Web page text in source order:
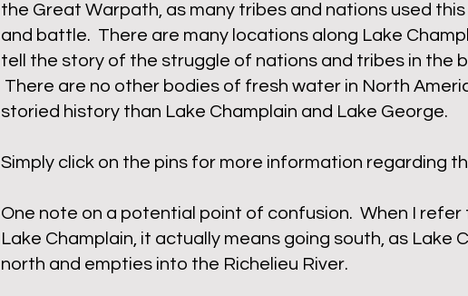
the Great Warpath, as many tribes and nations used
and battle. There are many locations along Lake
tell the story of the struggle of nations and tribes in the
There are no other bodies of fresh water in North
storied history than Lake Champlain and Lake George.
Simply click on the pins for more information regarding
One note on a potential point of confusion. When I refer
Lake Champlain, it actually means going south, as Lake
north and empties into the Richelieu River.